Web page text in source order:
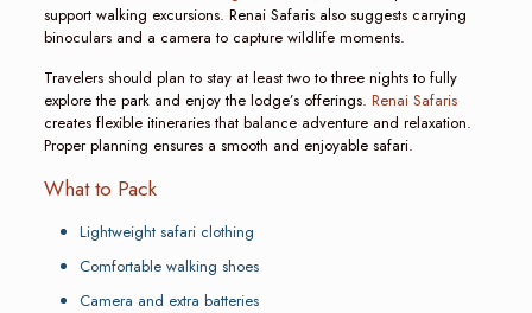
support walking excursions. Renai Safaris also suggests carrying
binoculars and a camera to capture wildlife moments.
Travelers should plan to stay at least two to three nights to fully
explore the park and enjoy the lodge’s offerings. Renai Safaris
creates flexible itineraries that balance adventure and relaxation.
Proper planning ensures a smooth and enjoyable safari.
What to Pack
Lightweight safari clothing
Comfortable walking shoes
Camera and extra batteries